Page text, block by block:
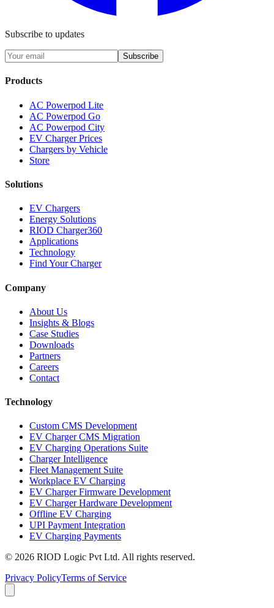
Subscribe to updates
Subscribe
Products
AC Powerpod Lite
AC Powerpod Go
AC Powerpod City
EV Charger Prices
Chargers by Vehicle
Store
Solutions
EV Chargers
Energy Solutions
RIOD Charger360
Applications
Technology
Find Your Charger
Company
About Us
Insights & Blogs
Case Studies
Downloads
Partners
Careers
Contact
Technology
Custom CMS Development
EV Charger CMS Migration
EV Charging Operations Suite
Charger Intelligence
Fleet Management Suite
Workplace EV Charging
EV Charger Firmware Development
EV Charger Hardware Development
Offline EV Charging
UPI Payment Integration
EV Charging Payments
© 2026 RIOD Logic Pvt Ltd. All rights reserved.
Privacy PolicyTerms of Service